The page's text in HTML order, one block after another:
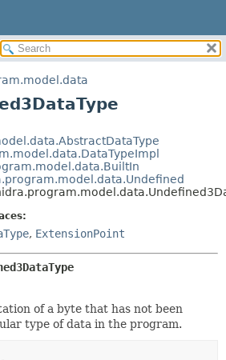
CONSTR
METHOD
DETAIL:
FIELD
METHOD
, ExtensionPoint
of a byte that has not been
type of data in the program.